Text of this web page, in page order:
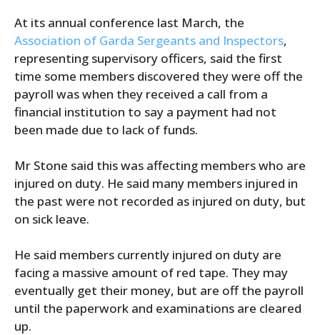
At its annual conference last March, the
Association of Garda Sergeants and Inspectors,
representing supervisory officers, said the first
time some members discovered they were off the
payroll was when they received a call from a
financial institution to say a payment had not
been made due to lack of funds.
Mr Stone said this was affecting members who are
injured on duty. He said many members injured in
the past were not recorded as injured on duty, but
on sick leave.
He said members currently injured on duty are
facing a massive amount of red tape. They may
eventually get their money, but are off the payroll
until the paperwork and examinations are cleared
up.